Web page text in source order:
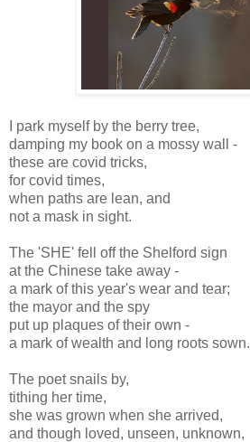
I park myself by the berry tree,
damping my book on a mossy wall -
these are covid tricks,
for covid times,
when paths are lean, and
not a mask in sight.
The 'SHE' fell off the Shelford sign
at the Chinese take away -
a mark of this year's wear and tear;
the mayor and the spy
put up plaques of their own -
a mark of wealth and long roots sown.
The poet snails by,
tithing her time,
she was grown when she arrived,
and though loved, unseen, unknown,